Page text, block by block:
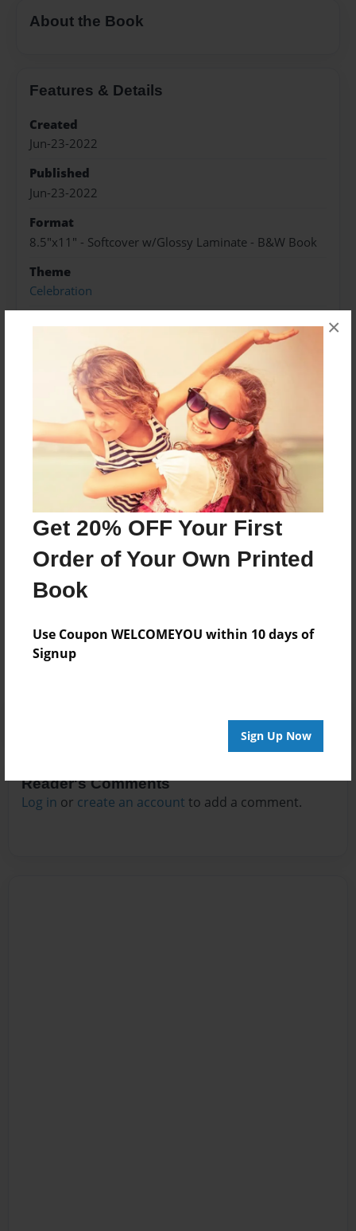
Get 20% OFF Your First
Order of Your Own Printed
Book
Use Coupon WELCOMEYOU within 10 days of
Signup
Sign Up Now
×
About the Book
Features & Details
Created
Jun-23-2022
Published
Jun-23-2022
Format
8.5"x11" - Softcover w/Glossy Laminate - B&W Book
Theme
Celebration
Preview Limit
316 pages
About Author
Darron Jones
Joined: Oct-25-2020
No author messages are available for this book.
Reader's Comments
Log in or create an account to add a comment.